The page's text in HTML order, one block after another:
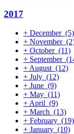
2017
+ December (5)
+ November
+ October (11)
+ September
+ August (12)
+ July (12)
+ June (9)
+ May (11)
+ April (9)
+ March (13)
+ February (19)
+ January (10)